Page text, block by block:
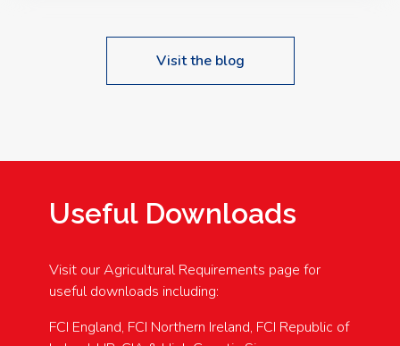
Visit the blog
Useful Downloads
Visit our Agricultural Requirements page for
useful downloads including:
FCI England, FCI Northern Ireland, FCI Republic of